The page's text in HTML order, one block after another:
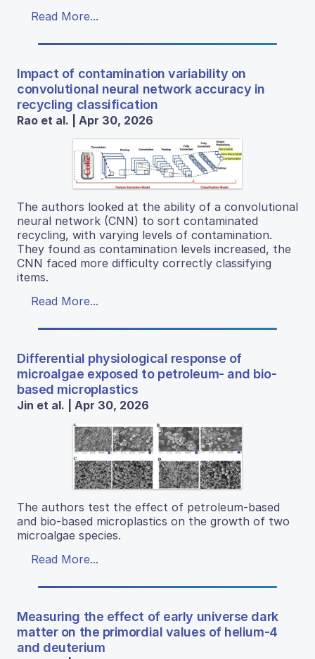
Read More...
Impact of contamination variability on
convolutional neural network accuracy in
recycling classification
Rao et al. | Apr 30, 2026
The authors looked at the ability of a convolutional
neural network (CNN) to sort contaminated
recycling, with varying levels of contamination.
They found as contamination levels increased, the
CNN faced more difficulty correctly classifying
items.
Read More...
Differential physiological response of
microalgae exposed to petroleum- and bio-
based microplastics
Jin et al. | Apr 30, 2026
The authors test the effect of petroleum-based
and bio-based microplastics on the growth of two
microalgae species.
Read More...
Measuring the effect of early universe dark
matter on the primordial values of helium-4
and deuterium